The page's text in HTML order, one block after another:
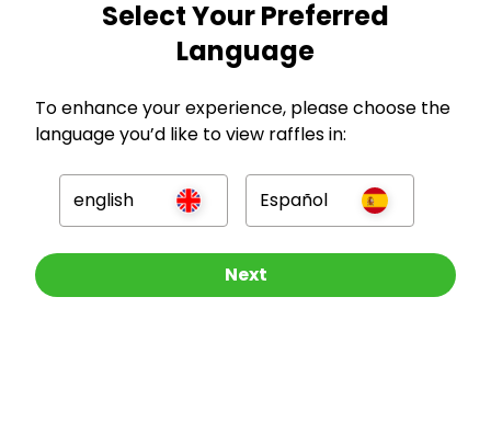
Other Raffles To Look At
Company
Select Your Preferred
Language
To enhance your experience, please choose the
language you’d like to view raffles in:
english Español
Next